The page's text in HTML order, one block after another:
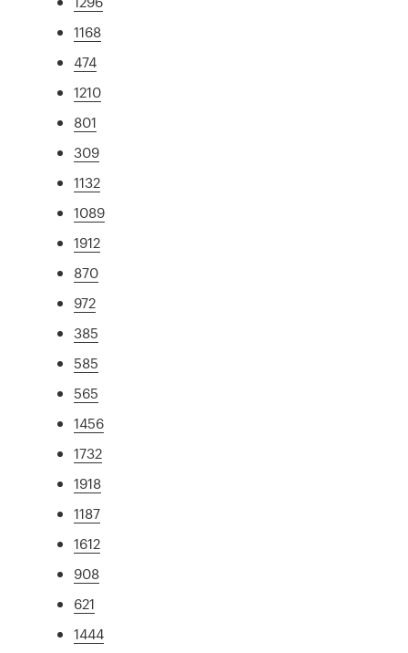
1168
474
1210
801
309
1132
1089
1912
870
972
385
585
565
1456
1732
1918
1187
1612
908
621
1444